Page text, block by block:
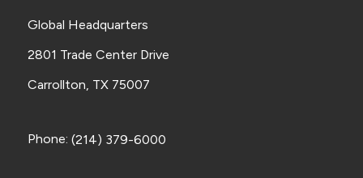
Global Headquarters
2801 Trade Center Drive
Carrollton, TX 75007
Phone: (214) 379-6000